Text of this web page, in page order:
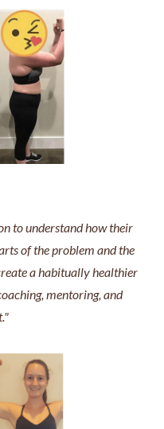
to understand how their
of the problem and the
a habitually healthier
mentoring, and